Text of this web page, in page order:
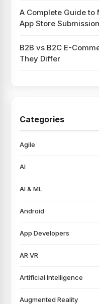
A Complete Guide to
App Store
B2B vs B2C E-
They Differ
Categories
Agile
AI
AI & ML
Android
App Developers
AR VR
Artificial Intelligence
Augmented Reality